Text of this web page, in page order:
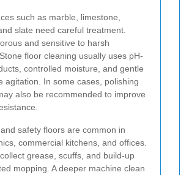
such as marble, limestone,
slate need careful treatment.
and sensitive to harsh
floor cleaning usually uses pH-
controlled moisture, and gentle
agitation. In some cases, polishing
also be recommended to improve
safety floors are common in
commercial kitchens, and offices.
grease, scuffs, and build-up
mopping. A deeper machine clean